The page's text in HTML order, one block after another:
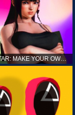
ANIME AVATAR: MAKE YOUR OWN ANIME AVATAR